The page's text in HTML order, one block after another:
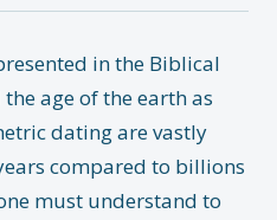
in the Biblical
age of the earth as
dating are vastly
compared to billions
must understand to